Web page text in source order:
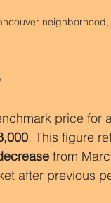
price for
. This figure
from
after previous